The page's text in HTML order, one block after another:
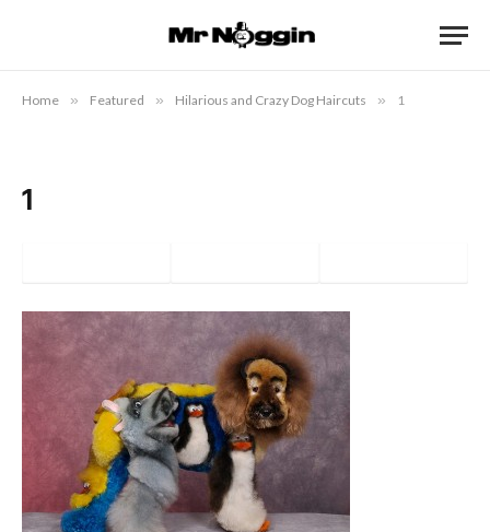
Home » Featured » Hilarious and Crazy Dog Haircuts » 1
1